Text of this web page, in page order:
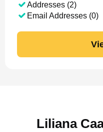
Addresses (2)
Email Addresses (0)
Liliana